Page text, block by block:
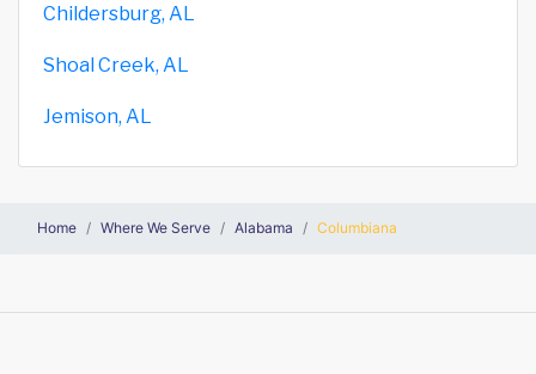
Childersburg, AL
Shoal Creek, AL
Jemison, AL
Home Where We Serve Alabama Columbiana